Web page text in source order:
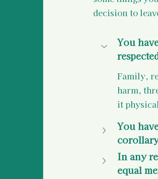
decision to
You
Family,
harm,
it
You
In any
equal